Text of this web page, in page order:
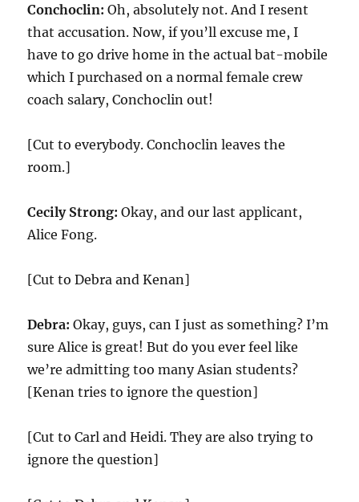
Conchoclin: Oh, absolutely not. And I resent
that accusation. Now, if you’ll excuse me, I
have to go drive home in the actual bat-mobile
which I purchased on a normal female crew
coach salary, Conchoclin out!
[Cut to everybody. Conchoclin leaves the
room.]
Cecily Strong: Okay, and our last applicant,
Alice Fong.
[Cut to Debra and Kenan]
Debra: Okay, guys, can I just as something? I’m
sure Alice is great! But do you ever feel like
we’re admitting too many Asian students?
[Kenan tries to ignore the question]
[Cut to Carl and Heidi. They are also trying to
ignore the question]